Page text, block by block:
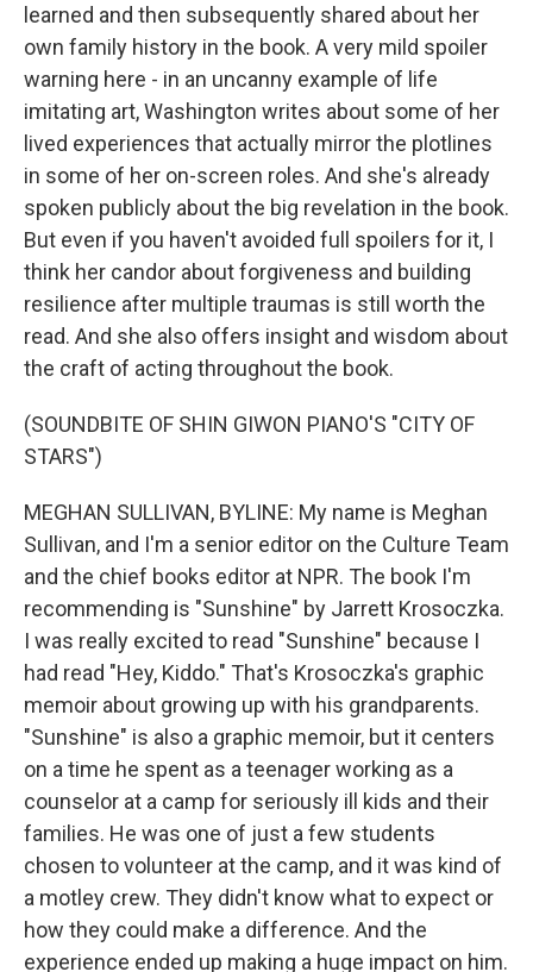
learned and then subsequently shared about her
own family history in the book. A very mild spoiler
warning here - in an uncanny example of life
imitating art, Washington writes about some of her
lived experiences that actually mirror the plotlines
in some of her on-screen roles. And she's already
spoken publicly about the big revelation in the book.
But even if you haven't avoided full spoilers for it, I
think her candor about forgiveness and building
resilience after multiple traumas is still worth the
read. And she also offers insight and wisdom about
the craft of acting throughout the book.
(SOUNDBITE OF SHIN GIWON PIANO'S "CITY OF
STARS")
MEGHAN SULLIVAN, BYLINE: My name is Meghan
Sullivan, and I'm a senior editor on the Culture Team
and the chief books editor at NPR. The book I'm
recommending is "Sunshine" by Jarrett Krosoczka.
I was really excited to read "Sunshine" because I
had read "Hey, Kiddo." That's Krosoczka's graphic
memoir about growing up with his grandparents.
"Sunshine" is also a graphic memoir, but it centers
on a time he spent as a teenager working as a
counselor at a camp for seriously ill kids and their
families. He was one of just a few students
chosen to volunteer at the camp, and it was kind of
a motley crew. They didn't know what to expect or
how they could make a difference. And the
experience ended up making a huge impact on him.